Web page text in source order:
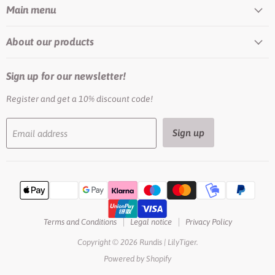
Main menu
About our products
Sign up for our newsletter!
Register and get a 10% discount code!
Email address Sign up
Terms and Conditions Legal notice Privacy Policy
Copyright © 2026 Rundis | LilyTiger.
Powered by Shopify